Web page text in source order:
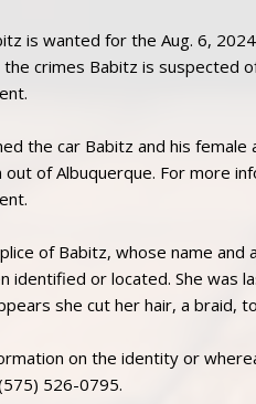
is wanted for the Aug. 6,
crimes Babitz is suspected
the car Babitz and his
of Albuquerque. For more
of Babitz, whose name
identified or located. She was
she cut her hair, a braid,
on the identity or
526-0795.